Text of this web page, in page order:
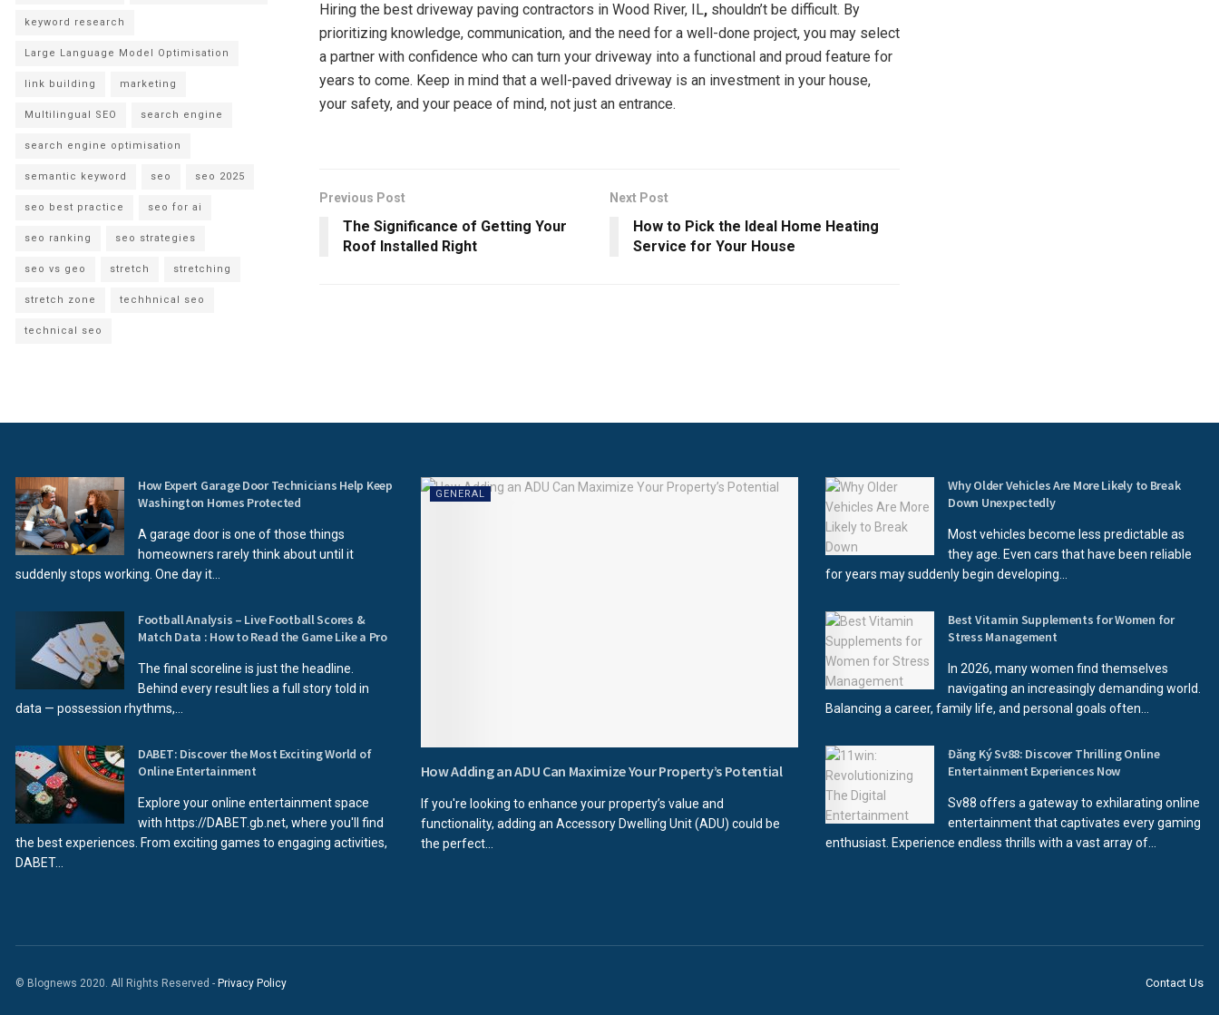
Hiring the best driveway paving contractors in Wood River, IL, shouldn’t be difficult. By
prioritizing knowledge, communication, and the need for a well-done project, you may select
a partner with confidence who can turn your driveway into a functional and proud feature for
years to come. Keep in mind that a well-paved driveway is an investment in your house,
your safety, and your peace of mind, not just an entrance.
Previous Post
The Significance of Getting Your
Roof Installed Right
Next Post
How to Pick the Ideal Home Heating
Service for Your House
keyword research
Large Language Model Optimisation
link building marketing
Multilingual SEO search engine
search engine optimisation
semantic keyword seo seo 2025
seo best practice seo for ai
seo ranking seo strategies
seo vs geo stretch stretching
stretch zone techhnical seo
technical seo
How Expert Garage Door Technicians Help Keep
Washington Homes Protected
A garage door is one of those things
homeowners rarely think about until it
suddenly stops working. One day it...
Football Analysis – Live Football Scores &
Match Data : How to Read the Game Like a Pro
The final scoreline is just the headline.
Behind every result lies a full story told in
data — possession rhythms,...
DABET: Discover the Most Exciting World of
Online Entertainment
Explore your online entertainment space
with https://DABET.gb.net, where you'll find
the best experiences. From exciting games to engaging activities,
DABET...
GENERAL
How Adding an ADU Can Maximize Your Property’s Potential
If you're looking to enhance your property’s value and
functionality, adding an Accessory Dwelling Unit (ADU) could be
the perfect...
Why Older Vehicles Are More Likely to Break
Down Unexpectedly
Most vehicles become less predictable as
they age. Even cars that have been reliable
for years may suddenly begin developing...
Best Vitamin Supplements for Women for
Stress Management
In 2026, many women find themselves
navigating an increasingly demanding world.
Balancing a career, family life, and personal goals often...
Đăng Ký Sv88: Discover Thrilling Online
Entertainment Experiences Now
Sv88 offers a gateway to exhilarating online
entertainment that captivates every gaming
enthusiast. Experience endless thrills with a vast array of...
Contact Us
© Blognews 2020. All Rights Reserved - Privacy Policy